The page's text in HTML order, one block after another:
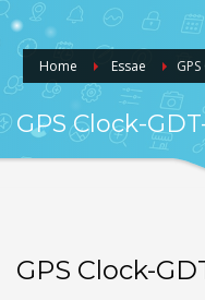
Home Essae
GPS Clock-
GPS Clock-